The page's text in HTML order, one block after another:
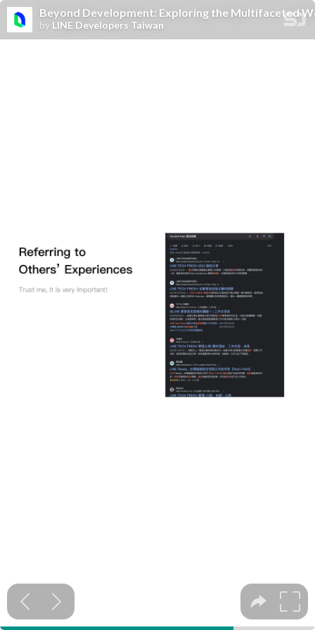
Beyond Development: Exploring the Multifaceted
by LINE Developers Taiwan